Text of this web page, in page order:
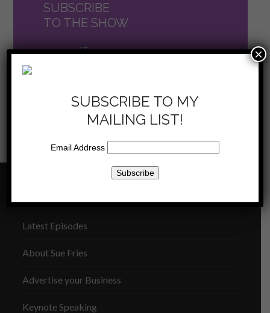
SUBSCRIBE
TO THE SHOW
now on iTunes
next
post:
KKLA 11/02/13 – Obstacles
from God
Latest Episodes
About Sue Fries
Advertise your Business
Keynote Speaking
SUBSCRIBE TO MY
MAILING LIST!
Email Address
×